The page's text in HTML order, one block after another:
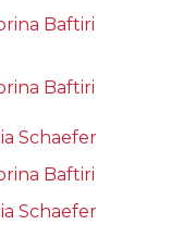
Baftiri
Baftiri
Schaefer
Baftiri
Schaefer